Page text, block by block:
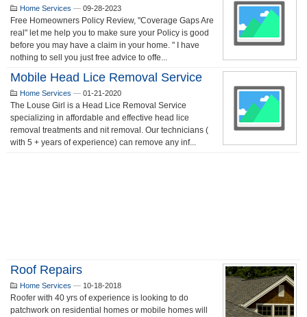
Home Services — 09-28-2023
Free Homeowners Policy Review, "Coverage Gaps Are
real" let me help you to make sure your Policy is good
before you may have a claim in your home. " I have
nothing to sell you just free advice to offe...
Mobile Head Lice Removal Service
Home Services — 01-21-2020
The Louse Girl is a Head Lice Removal Service
specializing in affordable and effective head lice
removal treatments and nit removal. Our technicians (
with 5 + years of experience) can remove any inf...
Roof Repairs
Home Services — 10-18-2018
Roofer with 40 yrs of experience is looking to do
patchwork on residential homes or mobile homes will